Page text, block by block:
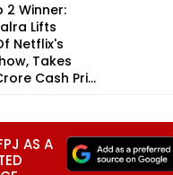
2 Winner:
Lifts
Netflix's
Takes
Cash Pri...
AS A